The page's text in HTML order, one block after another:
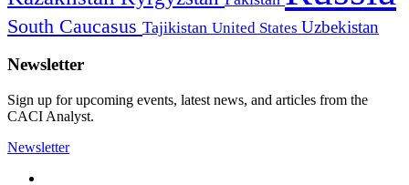
South Caucasus Tajikistan United States Uzbekistan
Newsletter
Sign up for upcoming events, latest news, and articles from the
CACI Analyst.
Newsletter